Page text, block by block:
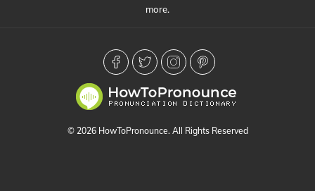
more.
© 2026 HowToPronounce. All Rights Reserved